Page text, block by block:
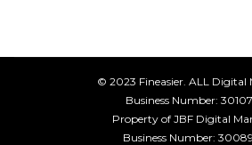
© 2023 Fineasier. ALL Digital
Business Number:
Property of JBF Digital
Business Number: